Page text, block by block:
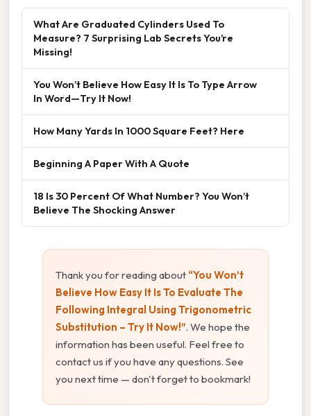
What Are Graduated Cylinders Used To
Measure? 7 Surprising Lab Secrets You’re
Missing!
You Won’t Believe How Easy It Is To Type Arrow
In Word—Try It Now!
How Many Yards In 1000 Square Feet? Here
Beginning A Paper With A Quote
18 Is 30 Percent Of What Number? You Won’t
Believe The Shocking Answer
Thank you for reading about “You Won’t
Believe How Easy It Is To Evaluate The
Following Integral Using Trigonometric
Substitution – Try It Now!”. We hope the
information has been useful. Feel free to
contact us if you have any questions. See
you next time — don't forget to bookmark!